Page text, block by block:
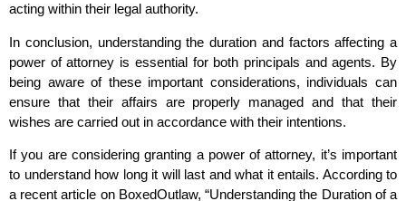
acting within their legal authority.
In conclusion, understanding the duration and factors affecting a
power of attorney is essential for both principals and agents. By
being aware of these important considerations, individuals can
ensure that their affairs are properly managed and that their
wishes are carried out in accordance with their intentions.
If you are considering granting a power of attorney, it’s important
to understand how long it will last and what it entails. According to
a recent article on BoxedOutlaw, “Understanding the Duration of a